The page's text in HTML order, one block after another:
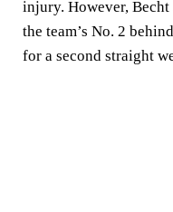
injury. However, Becht
the team’s No. 2
for a second straight